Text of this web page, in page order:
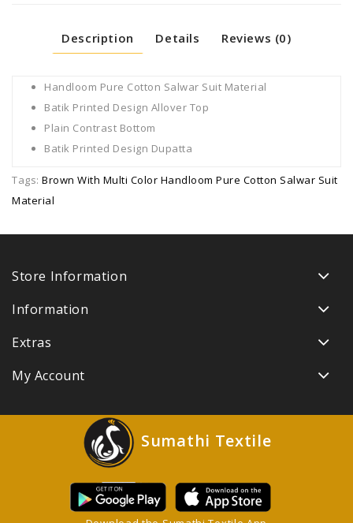
Description Details Reviews (0)
Handloom Pure Cotton Salwar Suit Material
Batik Printed Design Allover Top
Plain Contrast Bottom
Batik Printed Design Dupatta
Tags: Brown With Multi Color Handloom Pure Cotton Salwar Suit
Material
Store Information
Information
Extras
My Account
Sumathi Textile